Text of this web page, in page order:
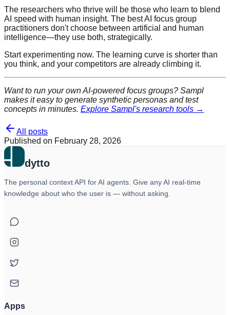
The researchers who thrive will be those who learn to blend
AI speed with human insight. The best AI focus group
practitioners don't choose between artificial and human
intelligence—they use both, strategically.
Start experimenting now. The learning curve is shorter than
you think, and your competitors are already climbing it.
Want to run your own AI-powered focus groups? Sampl
makes it easy to generate synthetic personas and test
concepts in minutes. Explore Sampl's research tools →
All posts
Published on February 28, 2026
dytto
The personal context API for AI agents. Give any AI real-time
knowledge about who the user is — without asking.
Apps